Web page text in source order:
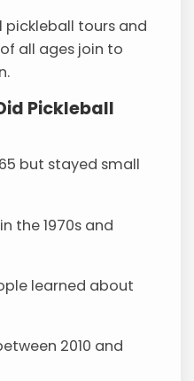
pickleball tours and
all ages join to
Pickleball
but stayed small
the 1970s and
learned about
2010 and